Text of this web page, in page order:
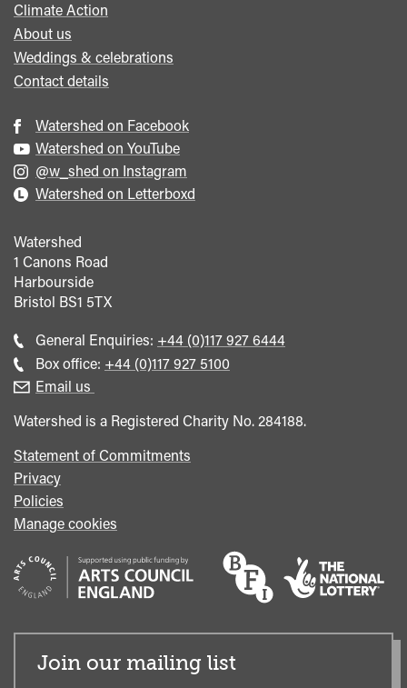
Climate Action
About us
Weddings & celebrations
Contact details
Watershed on Facebook
Watershed on YouTube
@w_shed on Instagram
Watershed on Letterboxd
Watershed
1 Canons Road
Harbourside
Bristol BS1 5TX
General Enquiries: Call
general
+44 (0)117 927 6444
Box office: Call
+44 (0)117 927 5100
Email us
Watershed is a Registered Charity No. 284188.
Statement of Commitments
Privacy
Policies
Manage cookies
Join our mailing list